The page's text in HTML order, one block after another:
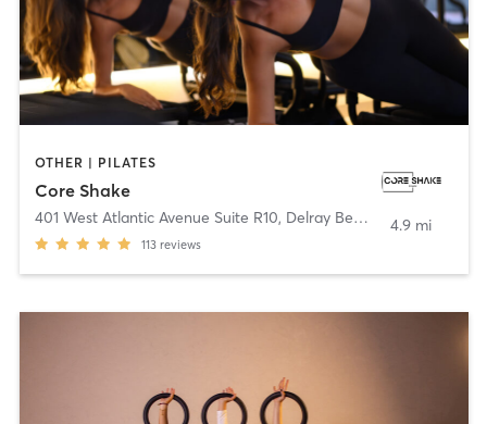
OTHER | PILATES
Core Shake
401 West Atlantic Avenue Suite R10, Delray Beach
113 reviews
4.9 mi